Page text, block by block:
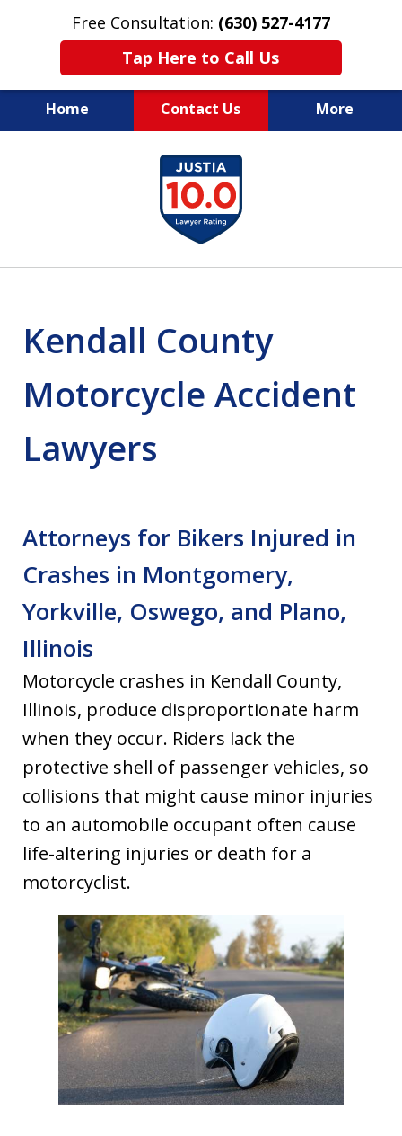
Free Consultation: (630) 527-4177
Tap Here to Call Us
Home Contact Us More
EXPERIENCED PERSONAL
INJURY ATTORNEYS
Kendall County
Motorcycle Accident
Lawyers
Attorneys for Bikers Injured in
Crashes in Montgomery,
Yorkville, Oswego, and Plano,
Illinois
Motorcycle crashes in Kendall County,
Illinois, produce disproportionate harm
when they occur. Riders lack the
protective shell of passenger vehicles, so
collisions that might cause minor injuries
to an automobile occupant often cause
life-altering injuries or death for a
motorcyclist.